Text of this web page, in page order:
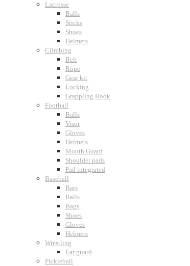
Lacrosse
Balls
Sticks
Shoes
Helmets
Climbing
Belt
Rope
Gear kit
Locking
Grappling Hook
Football
Balls
Visor
Gloves
Helmets
Mouth Guard
Shoulder pads
Pad integrated
Baseball
Bats
Balls
Bags
Shoes
Gloves
Helmets
Wrestling
Ear guard
Pickleball